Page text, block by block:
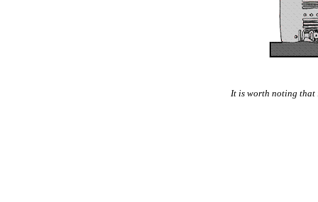
It is worth noting that